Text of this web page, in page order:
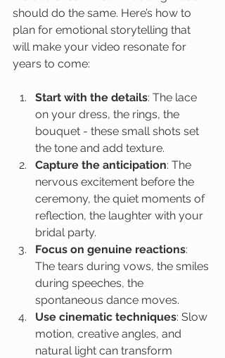
should do the same. Here’s how to
plan for emotional storytelling that
will make your video resonate for
years to come:
Start with the details: The lace
on your dress, the rings, the
bouquet - these small shots set
the tone and add texture.
Capture the anticipation: The
nervous excitement before the
ceremony, the quiet moments of
reflection, the laughter with your
bridal party.
Focus on genuine reactions:
The tears during vows, the smiles
during speeches, the
spontaneous dance moves.
Use cinematic techniques: Slow
motion, creative angles, and
natural light can transform